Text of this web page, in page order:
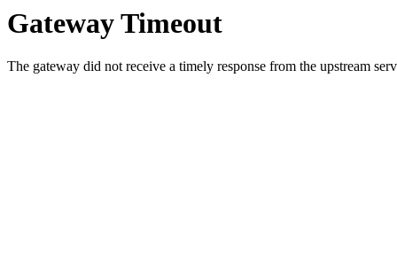
Gateway Timeout
The gateway did not receive a timely response from the upstream